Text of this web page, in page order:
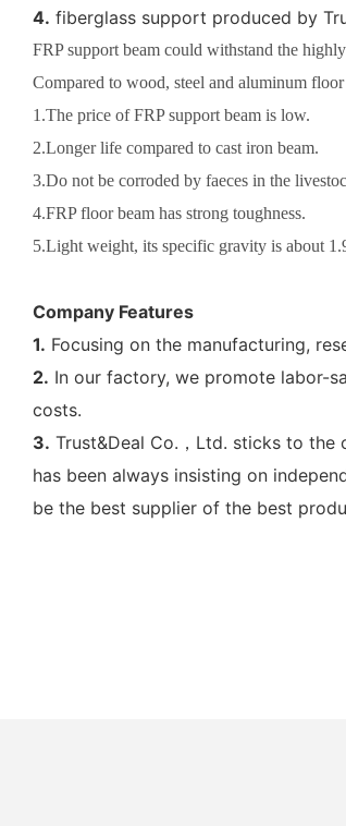
4. fiberglass support produced by
FRP support beam could withstand the
Compared to wood, steel and aluminum
1.The price of FRP support beam is low.
2.Longer life compared to cast iron beam.
3.Do not be corroded by faeces in the
4.FRP floor beam has strong toughness.
5.Light weight, its specific gravity is about
Company Features
1. Focusing on the manufacturing,
2. In our factory, we promote labor-
costs.
3. Trust&Deal Co.，Ltd. sticks to
has been always insisting on
be the best supplier of the best